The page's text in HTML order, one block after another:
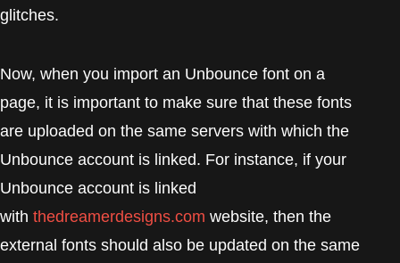
glitches.
Now, when you import an Unbounce font on a
page, it is important to make sure that these fonts
are uploaded on the same servers with which the
Unbounce account is linked. For instance, if your
Unbounce account is linked
with thedreamerdesigns.com website, then the
external fonts should also be updated on the same